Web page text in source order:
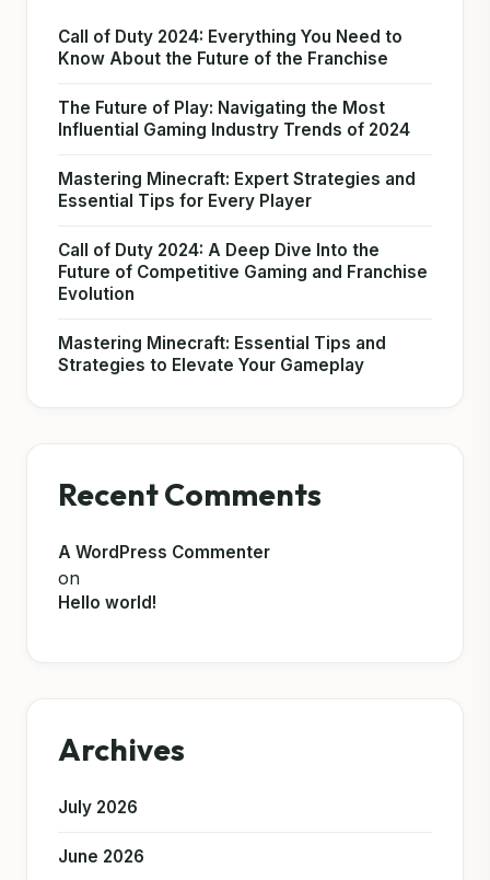
Call of Duty 2024: Everything You Need to
Know About the Future of the Franchise
The Future of Play: Navigating the Most
Influential Gaming Industry Trends of 2024
Mastering Minecraft: Expert Strategies and
Essential Tips for Every Player
Call of Duty 2024: A Deep Dive Into the
Future of Competitive Gaming and Franchise
Evolution
Mastering Minecraft: Essential Tips and
Strategies to Elevate Your Gameplay
Recent Comments
A WordPress Commenter
on
Hello world!
Archives
July 2026
June 2026